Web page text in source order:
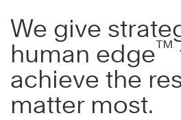
We give
human edge™
achieve the
matter most.